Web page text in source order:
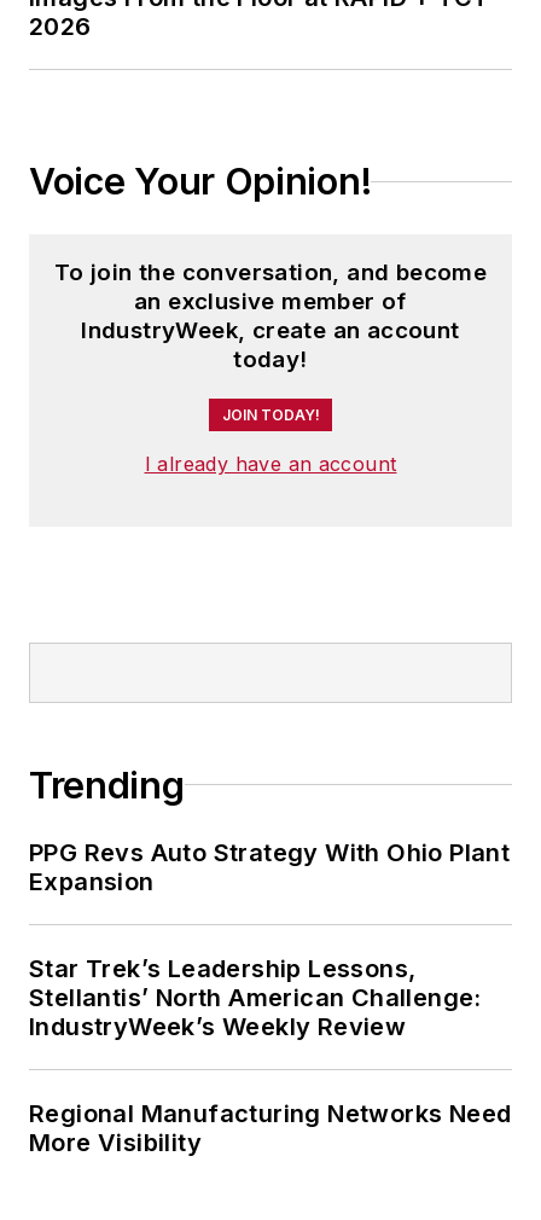
2026
Voice Your Opinion!
To join the conversation, and become
an exclusive member of
IndustryWeek, create an account
today!
JOIN TODAY!
I already have an account
Trending
PPG Revs Auto Strategy With Ohio Plant
Expansion
Star Trek’s Leadership Lessons,
Stellantis’ North American Challenge:
IndustryWeek’s Weekly Review
Regional Manufacturing Networks Need
More Visibility